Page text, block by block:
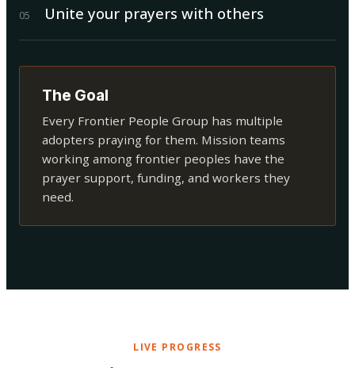
05 Unite your prayers with others
The Goal
Every Frontier People Group has multiple
adopters praying for them. Mission teams
working among frontier peoples have the
prayer support, funding, and workers they
need.
LIVE PROGRESS